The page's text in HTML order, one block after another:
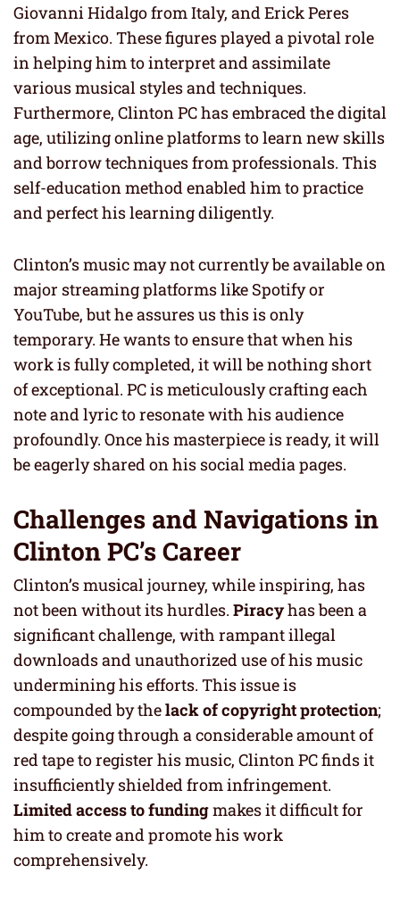
Giovanni Hidalgo from Italy, and Erick Peres
from Mexico. These figures played a pivotal role
in helping him to interpret and assimilate
various musical styles and techniques.
Furthermore, Clinton PC has embraced the digital
age, utilizing online platforms to learn new skills
and borrow techniques from professionals. This
self-education method enabled him to practice
and perfect his learning diligently.
Clinton’s music may not currently be available on
major streaming platforms like Spotify or
YouTube, but he assures us this is only
temporary. He wants to ensure that when his
work is fully completed, it will be nothing short
of exceptional. PC is meticulously crafting each
note and lyric to resonate with his audience
profoundly. Once his masterpiece is ready, it will
be eagerly shared on his social media pages.
Challenges and Navigations in
Clinton PC’s Career
Clinton’s musical journey, while inspiring, has
not been without its hurdles. Piracyhas been a
significant challenge, with rampant illegal
downloads and unauthorized use of his music
undermining his efforts. This issue is
compounded by thelack of copyright protection;
despite going through a considerable amount of
red tape to register his music, Clinton PC finds it
insufficiently shielded from infringement.
Limited access to fundingmakes it difficult for
him to create and promote his work
comprehensively.